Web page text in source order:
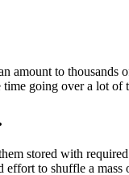
amount to
going over a lot of
stored with
to shuffle a mass